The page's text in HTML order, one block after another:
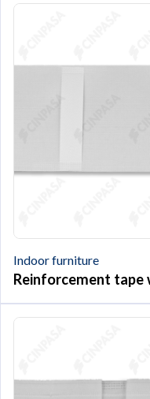
Indoor furniture
Reinforcement tape